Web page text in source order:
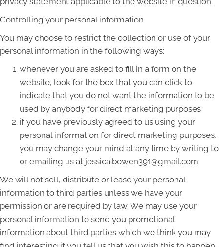
Controlling your personal information
You may choose to restrict the collection or use of your
personal information in the following ways:
whenever you are asked to fill in a form on the
website, look for the box that you can click to
indicate that you do not want the information to be
used by anybody for direct marketing purposes
if you have previously agreed to us using your
personal information for direct marketing purposes,
you may change your mind at any time by writing to
or emailing us at jessica.bowen391@gmail.com
We will not sell, distribute or lease your personal
information to third parties unless we have your
permission or are required by law. We may use your
personal information to send you promotional
information about third parties which we think you may